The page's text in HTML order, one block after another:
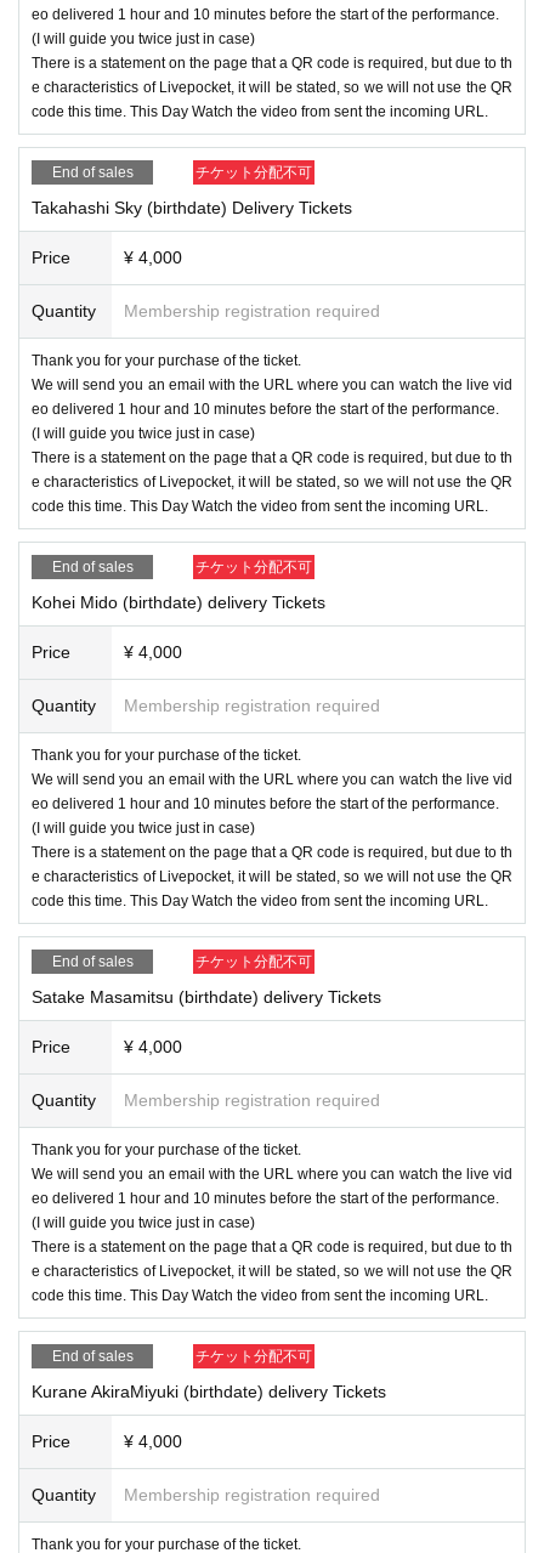
eo delivered 1 hour and 10 minutes before the start of the performance.
(I will guide you twice just in case)
There is a statement on the page that a QR code is required, but due to th
e characteristics of Livepocket, it will be stated, so we will not use the QR
code this time. This Day Watch the video from sent the incoming URL.
End of sales チケット分配不可
Takahashi Sky (birthdate) Delivery Tickets
Price ¥ 4,000
Quantity Membership registration required
Thank you for your purchase of the ticket.
We will send you an email with the URL where you can watch the live vid
eo delivered 1 hour and 10 minutes before the start of the performance.
(I will guide you twice just in case)
There is a statement on the page that a QR code is required, but due to th
e characteristics of Livepocket, it will be stated, so we will not use the QR
code this time. This Day Watch the video from sent the incoming URL.
End of sales チケット分配不可
Kohei Mido (birthdate) delivery Tickets
Price ¥ 4,000
Quantity Membership registration required
Thank you for your purchase of the ticket.
We will send you an email with the URL where you can watch the live vid
eo delivered 1 hour and 10 minutes before the start of the performance.
(I will guide you twice just in case)
There is a statement on the page that a QR code is required, but due to th
e characteristics of Livepocket, it will be stated, so we will not use the QR
code this time. This Day Watch the video from sent the incoming URL.
End of sales チケット分配不可
Satake Masamitsu (birthdate) delivery Tickets
Price ¥ 4,000
Quantity Membership registration required
Thank you for your purchase of the ticket.
We will send you an email with the URL where you can watch the live vid
eo delivered 1 hour and 10 minutes before the start of the performance.
(I will guide you twice just in case)
There is a statement on the page that a QR code is required, but due to th
e characteristics of Livepocket, it will be stated, so we will not use the QR
code this time. This Day Watch the video from sent the incoming URL.
End of sales チケット分配不可
Kurane AkiraMiyuki (birthdate) delivery Tickets
Price ¥ 4,000
Quantity Membership registration required
Thank you for your purchase of the ticket.